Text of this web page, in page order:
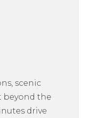
scenic
beyond the
drive